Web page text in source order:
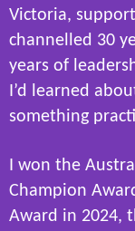
Victoria,
channelled 30
years of
I’d learned
something
I won the
Champion
Award in 2024,